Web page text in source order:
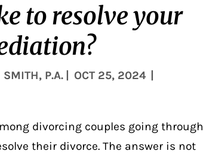
to resolve your
P.A. | OCT 25, 2024 |
divorcing couples going through
their divorce. The answer is not